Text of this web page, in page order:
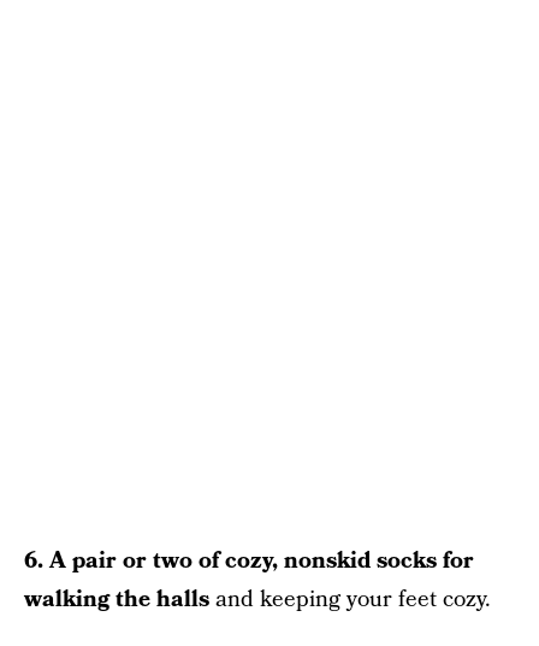
6. A pair or two of cozy, nonskid socks for
walking the hallsand keeping your feet cozy.